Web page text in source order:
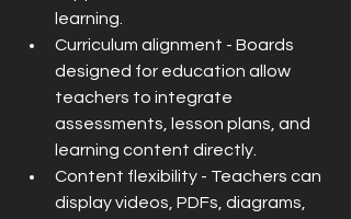
learning.
Curriculum alignment - Boards
designed for education allow
teachers to integrate
assessments, lesson plans, and
learning content directly.
Content flexibility - Teachers can
display videos, PDFs, diagrams,